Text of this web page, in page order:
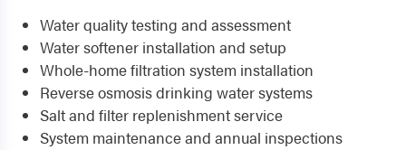
Water quality testing and assessment
Water softener installation and setup
Whole-home filtration system installation
Reverse osmosis drinking water systems
Salt and filter replenishment service
System maintenance and annual inspections